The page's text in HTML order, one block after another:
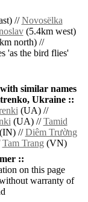
//Novosëlka
(5.4km west)
north) //
'as the bird flies'
similar names
Ukraine ::
(UA) //
(UA) //Tamid
//Diêm Trường
Tam Trang(VN)
::
on this page
warranty of